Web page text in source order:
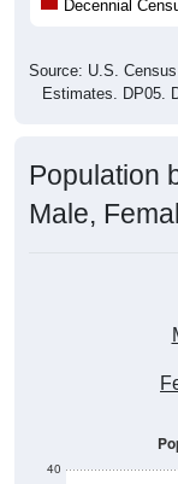
Decennial
Source: U.S.
Estimates. DP05.
Population
Male,
40